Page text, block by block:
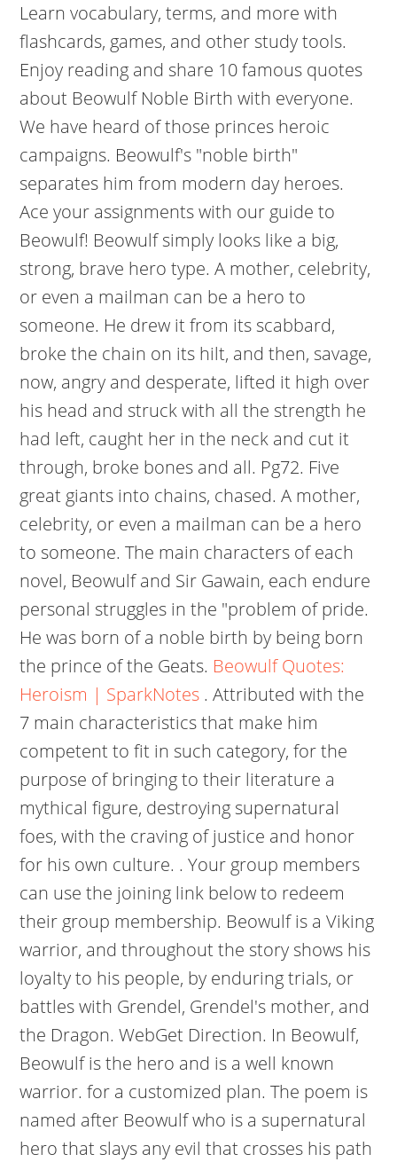
Learn vocabulary, terms, and more with
flashcards, games, and other study tools.
Enjoy reading and share 10 famous quotes
about Beowulf Noble Birth with everyone.
We have heard of those princes heroic
campaigns. Beowulf's "noble birth"
separates him from modern day heroes.
Ace your assignments with our guide to
Beowulf! Beowulf simply looks like a big,
strong, brave hero type. A mother, celebrity,
or even a mailman can be a hero to
someone. He drew it from its scabbard,
broke the chain on its hilt, and then, savage,
now, angry and desperate, lifted it high over
his head and struck with all the strength he
had left, caught her in the neck and cut it
through, broke bones and all. Pg72. Five
great giants into chains, chased. A mother,
celebrity, or even a mailman can be a hero
to someone. The main characters of each
novel, Beowulf and Sir Gawain, each endure
personal struggles in the "problem of pride.
He was born of a noble birth by being born
the prince of the Geats. Beowulf Quotes:
Heroism | SparkNotes . Attributed with the
7 main characteristics that make him
competent to fit in such category, for the
purpose of bringing to their literature a
mythical figure, destroying supernatural
foes, with the craving of justice and honor
for his own culture. . Your group members
can use the joining link below to redeem
their group membership. Beowulf is a Viking
warrior, and throughout the story shows his
loyalty to his people, by enduring trials, or
battles with Grendel, Grendel's mother, and
the Dragon. WebGet Direction. In Beowulf,
Beowulf is the hero and is a well known
warrior. for a customized plan. The poem is
named after Beowulf who is a supernatural
hero that slays any evil that crosses his path